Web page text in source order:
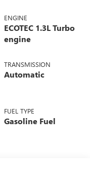
ENGINE
ECOTEC 1.3L Turbo
engine
TRANSMISSION
Automatic
FUEL TYPE
Gasoline Fuel